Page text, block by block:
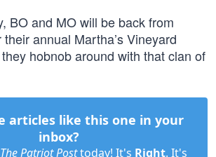
BO and MO will be back from
annual Martha’s Vineyard
hobnob around with that clan of
articles like this one in your
inbox?
The Patriot Posttoday! It's Right. It's